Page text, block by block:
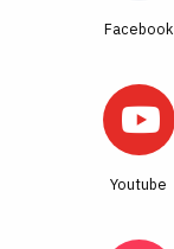
Facebook
Youtube